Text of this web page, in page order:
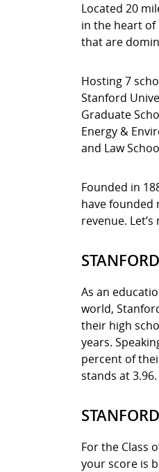
Located 20
in the heart of
that are
Hosting 7
Stanford
Graduate
Energy &
and Law
Founded in
have founded
revenue.
As an
world,
their high
years.
percent of
stands at 3.96.
For the Class
your score is